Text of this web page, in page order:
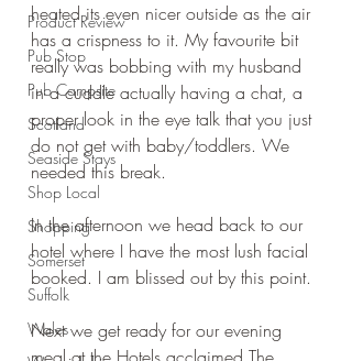
Product Review
Pub Stop
Pub Campsite
Scotland
Seaside Stays
Shop Local
Shopping
Somerset
Suffolk
Wales
heated its even nicer outside as the air
has a crispness to it. My favourite bit
really was bobbing with my husband
in a cuddle actually having a chat, a
proper look in the eye talk that you just
do not get with baby/toddlers. We
needed this break.
In the afternoon we head back to our
hotel where I have the most lush facial
booked. I am blissed out by this point.
Next we get ready for our evening